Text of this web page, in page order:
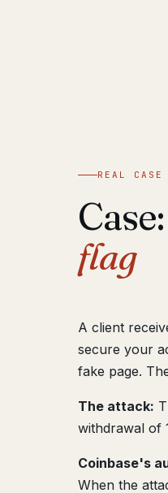
REAL CASE
flag
A client
secure your
fake page.
The attack:
withdrawal of
Coinbase's
When the